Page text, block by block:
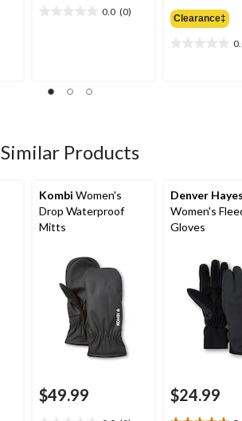
0.0 (0)
Clearance‡
Similar Products
Kombi Women's
Drop Waterproof
Mitts
$49.99
Denver
Women's
Gloves
$24.99